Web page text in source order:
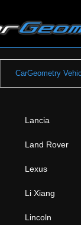
CarGeometry
Lancia
Land Rover
Lexus
Li Xiang
Lincoln